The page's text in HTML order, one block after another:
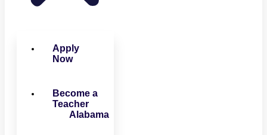
Apply
Now
Become a
Teacher
Alabama